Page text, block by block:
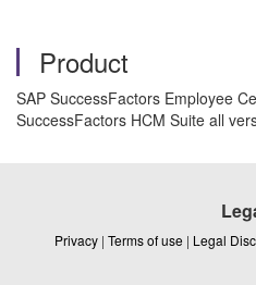
Product
SAP SuccessFactors Employee
SuccessFactors HCM Suite all
Privacy | Terms of use | Legal